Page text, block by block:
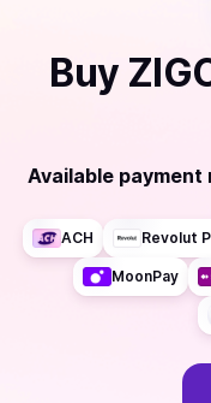
Buy
Available payment
ACH Revolut
MoonPay